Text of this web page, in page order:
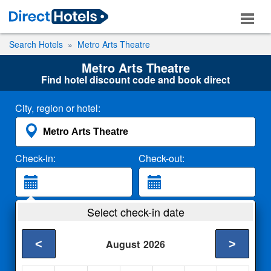
Search Hotels Metro Arts Theatre
Metro Arts Theatre
Find hotel discount code and book direct
City, region or hotel:
Check-in: Check-out:
2 Adults
Select check-in date
August 2026
< >